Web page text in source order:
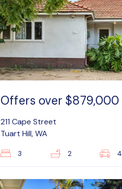
Offers over $879,000
211 Cape Street
Tuart Hill, WA
3 2 4